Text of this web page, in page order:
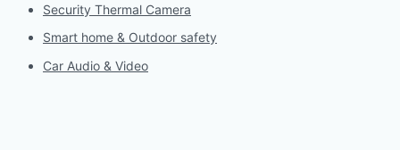
Security Thermal Camera
Smart home & Outdoor safety
Car Audio & Video